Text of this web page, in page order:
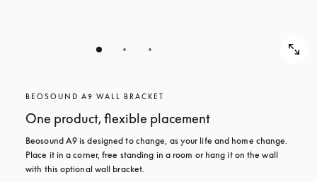
BEOSOUND A9 WALL BRACKET
One product, flexible placement
Beosound A9 is designed to change, as your life and home change.
Place it in a corner, free standing in a room or hang it on the wall
with this optional wall bracket.